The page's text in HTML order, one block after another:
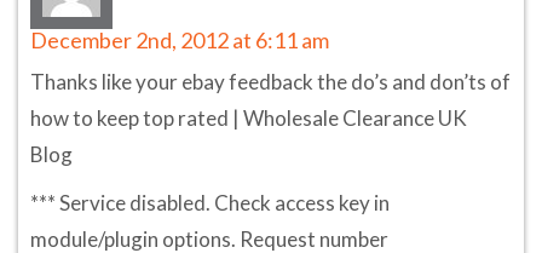
December 2nd, 2012 at 6:11 am
Thanks like your ebay feedback the do’s and don’ts of
how to keep top rated | Wholesale Clearance UK
Blog
*** Service disabled. Check access key in
module/plugin options. Request number